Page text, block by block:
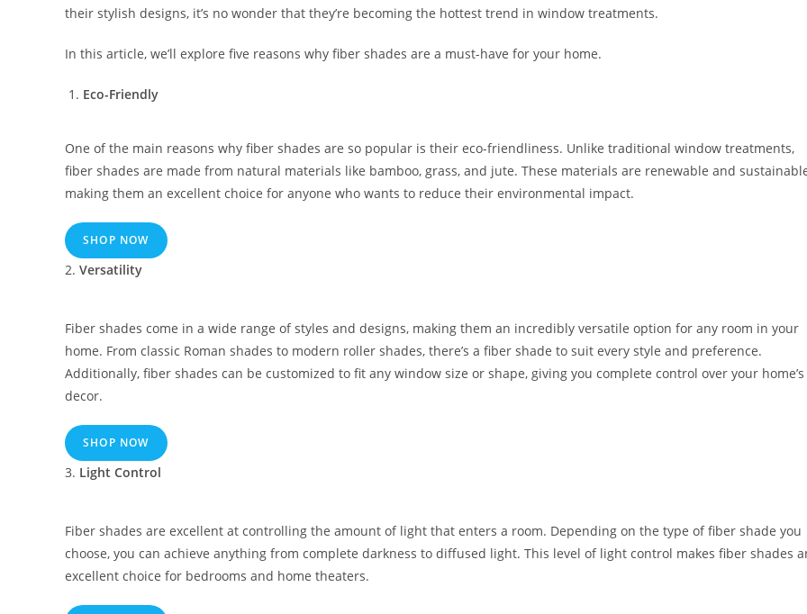
their stylish designs, it’s no wonder that they’re becoming the hottest trend in window treatments.
In this article, we’ll explore five reasons why fiber shades are a must-have for your home.
Eco-Friendly
One of the main reasons why fiber shades are so popular is their eco-friendliness. Unlike traditional window treatments,
fiber shades are made from natural materials like bamboo, grass, and jute. These materials are renewable and
making them an excellent choice for anyone who wants to reduce their environmental impact.
SHOP NOW
2. Versatility
Fiber shades come in a wide range of styles and designs, making them an incredibly versatile option for any room in your
home. From classic Roman shades to modern roller shades, there’s a fiber shade to suit every style and preference.
Additionally, fiber shades can be customized to fit any window size or shape, giving you complete control over your home’s
decor.
SHOP NOW
3. Light Control
Fiber shades are excellent at controlling the amount of light that enters a room. Depending on the type of fiber shade you
choose, you can achieve anything from complete darkness to diffused light. This level of light control makes fiber shades
excellent choice for bedrooms and home theaters.